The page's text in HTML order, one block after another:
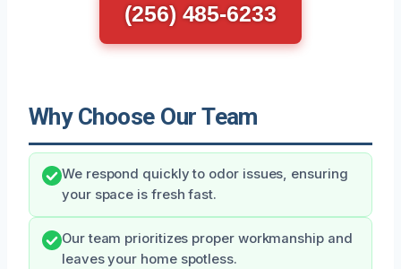
(256) 485-6233
Why Choose Our Team
We respond quickly to odor issues, ensuring
your space is fresh fast.
Our team prioritizes proper workmanship and
leaves your home spotless.